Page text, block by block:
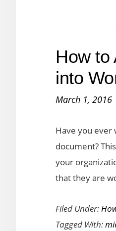
a
How to
into
March 1, 2016
Have you
document?
your
that they are
Filed Under:
Tagged With: